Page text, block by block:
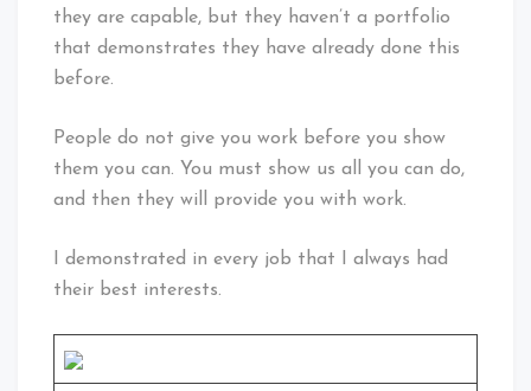
they are capable, but they haven’t a portfolio
that demonstrates they have already done this
before.
People do not give you work before you show
them you can. You must show us all you can do,
and then they will provide you with work.
I demonstrated in every job that I always had
their best interests.